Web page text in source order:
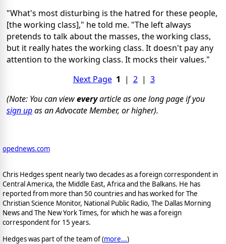
"What's most disturbing is the hatred for these people,
[the working class]," he told me. "The left always
pretends to talk about the masses, the working class,
but it really hates the working class. It doesn't pay any
attention to the working class. It mocks their values."
Next Page 1 | 2| 3
(Note: You can vieweveryarticle as one long page if you
sign upas an Advocate Member, or higher).
opednews.com
Chris Hedges spent nearly two decades as a foreign correspondent in
Central America, the Middle East, Africa and the Balkans. He has
reported from more than 50 countries and has worked for The
Christian Science Monitor, National Public Radio, The Dallas Morning
News and The New York Times, for which he was a foreign
correspondent for 15 years.
Hedges was part of the team of (more...)